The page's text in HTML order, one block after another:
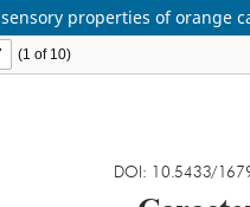
properties of